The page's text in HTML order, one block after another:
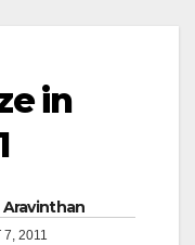
in
Aravinthan
7, 2011